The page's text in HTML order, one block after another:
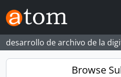
Skip to main content
desarrollo de archivo de la
Browse